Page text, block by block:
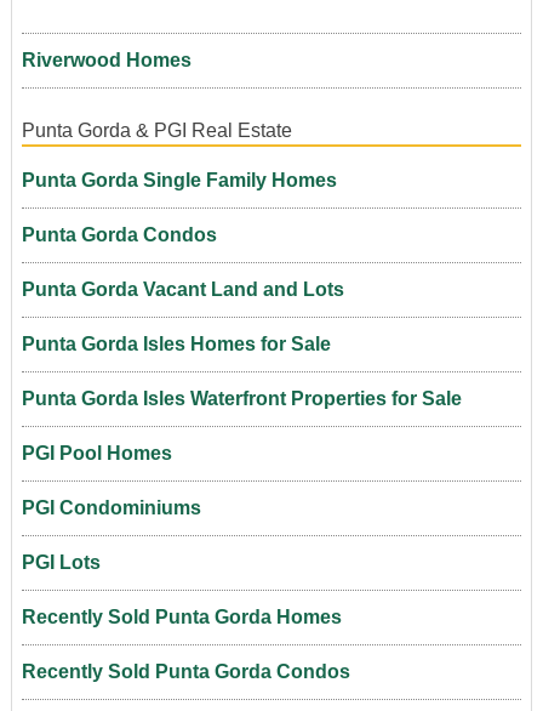
Riverwood Homes
Punta Gorda & PGI Real Estate
Punta Gorda Single Family Homes
Punta Gorda Condos
Punta Gorda Vacant Land and Lots
Punta Gorda Isles Homes for Sale
Punta Gorda Isles Waterfront Properties for Sale
PGI Pool Homes
PGI Condominiums
PGI Lots
Recently Sold Punta Gorda Homes
Recently Sold Punta Gorda Condos